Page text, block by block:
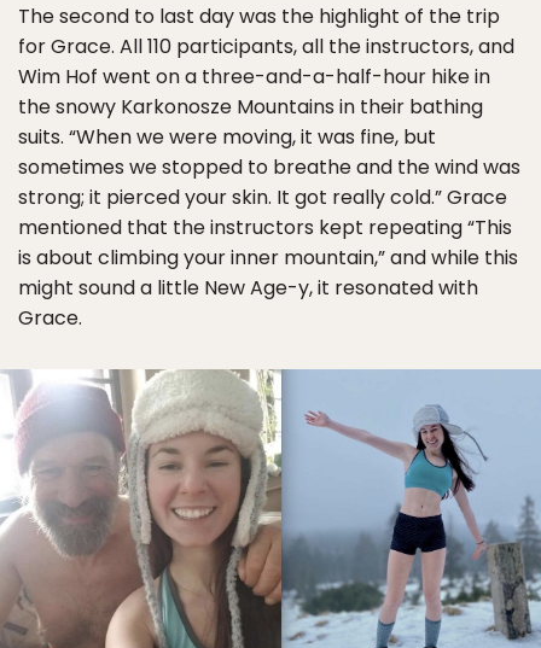
The second to last day was the highlight of the trip
for Grace. All 110 participants, all the instructors, and
Wim Hof went on a three-and-a-half-hour hike in
the snowy Karkonosze Mountains in their bathing
suits. “When we were moving, it was fine, but
sometimes we stopped to breathe and the wind was
strong; it pierced your skin. It got really cold.” Grace
mentioned that the instructors kept repeating “This
is about climbing your inner mountain,” and while this
might sound a little New Age-y, it resonated with
Grace.